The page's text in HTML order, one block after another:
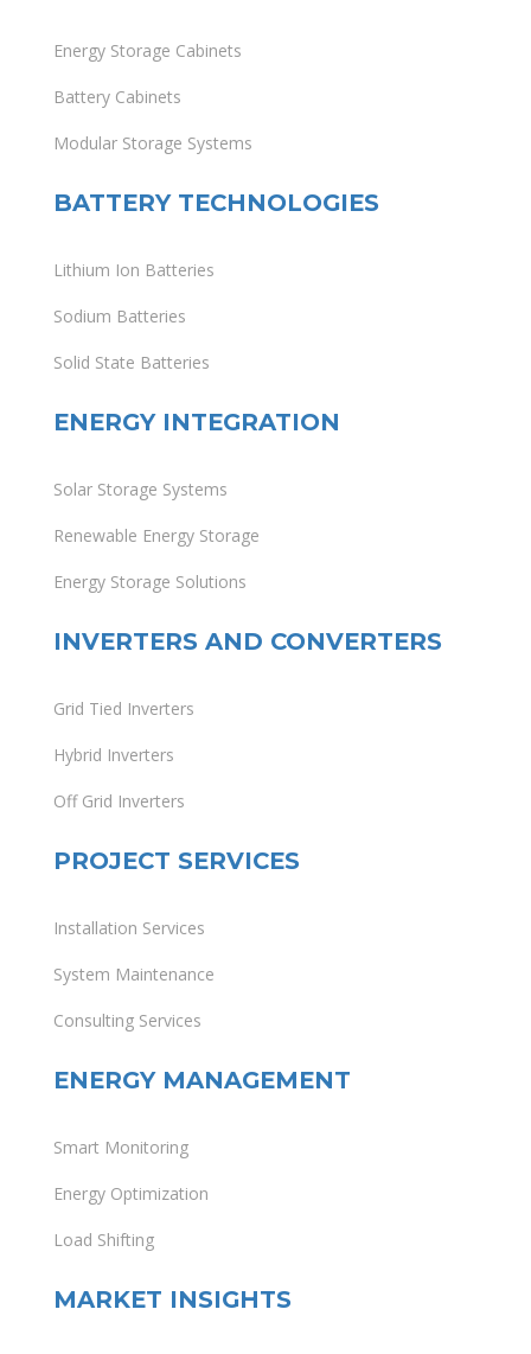
Energy Storage Cabinets
Battery Cabinets
Modular Storage Systems
BATTERY TECHNOLOGIES
Lithium Ion Batteries
Sodium Batteries
Solid State Batteries
ENERGY INTEGRATION
Solar Storage Systems
Renewable Energy Storage
Energy Storage Solutions
INVERTERS AND CONVERTERS
Grid Tied Inverters
Hybrid Inverters
Off Grid Inverters
PROJECT SERVICES
Installation Services
System Maintenance
Consulting Services
ENERGY MANAGEMENT
Smart Monitoring
Energy Optimization
Load Shifting
MARKET INSIGHTS